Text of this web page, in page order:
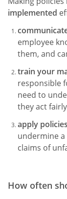
implemented
employee
them, and
train your
responsible
need to
they act fairly
apply
undermine
claims of
How often